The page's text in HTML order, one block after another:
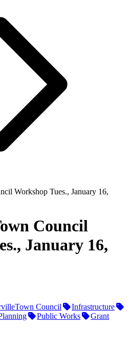
Workshop Tues., January 16,
Council
January 16,
Town Council
Infrastructure
Public Works Grant